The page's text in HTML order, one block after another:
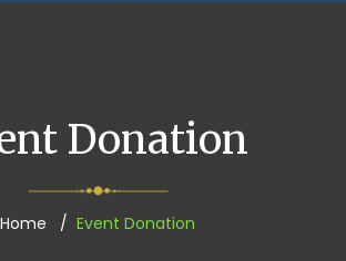
Donation
Home Event Donation